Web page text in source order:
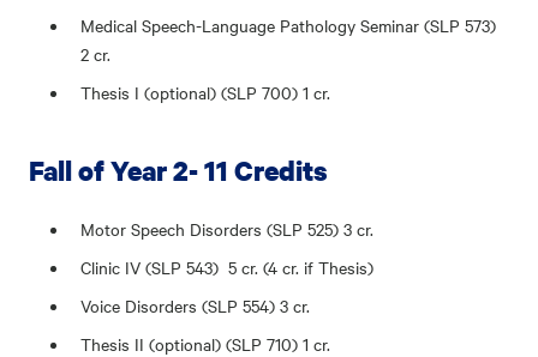
Medical Speech-Language Pathology Seminar (SLP 573)
2 cr.
Thesis I (optional) (SLP 700) 1 cr.
Fall of Year 2- 11 Credits
Motor Speech Disorders (SLP 525) 3 cr.
Clinic IV (SLP 543) 5 cr. (4 cr. if Thesis)
Voice Disorders (SLP 554) 3 cr.
Thesis II (optional) (SLP 710) 1 cr.